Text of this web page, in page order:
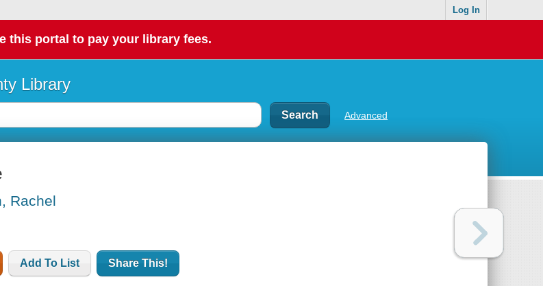
Log In
this portal to pay your library fees.
Library
Advanced
Rachel
Add To List Share This!